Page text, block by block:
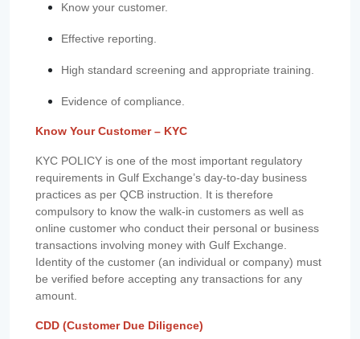
Know your customer.
Effective reporting.
High standard screening and appropriate training.
Evidence of compliance.
Know Your Customer – KYC
KYC POLICY is one of the most important regulatory
requirements in Gulf Exchange’s day-to-day business
practices as per QCB instruction. It is therefore
compulsory to know the walk-in customers as well as
online customer who conduct their personal or business
transactions involving money with Gulf Exchange.
Identity of the customer (an individual or company) must
be verified before accepting any transactions for any
amount.
CDD (Customer Due Diligence)